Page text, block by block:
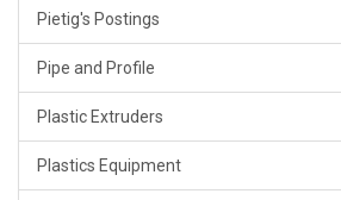
Pietig's Postings
Pipe and Profile
Plastic Extruders
Plastics Equipment